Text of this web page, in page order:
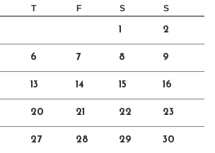
T F S S
1 2
6 7 8 9
13 14 15 16
20 21 22 23
27 28 29 30